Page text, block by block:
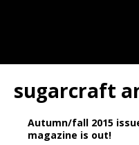
sugarcraft
Autumn/fall 2015
magazine is out!